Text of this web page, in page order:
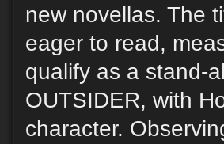
new novellas. The
eager to read,
qualify as a stand-
OUTSIDER, with
character.